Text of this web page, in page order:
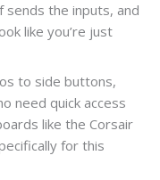
the inputs, and
like you’re just
to side buttons,
need quick access
like the Corsair
for this